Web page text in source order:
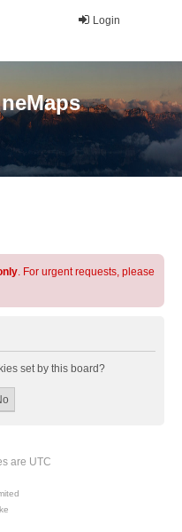
Login
. For urgent requests, please
set by this board?
are UTC